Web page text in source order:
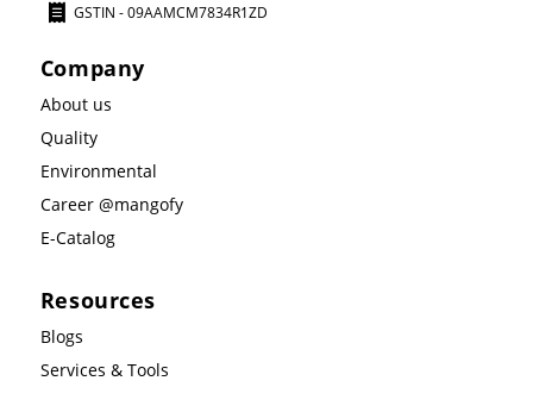
GSTIN - 09AAMCM7834R1ZD
Company
About us
Quality
Environmental
Career @mangofy
E-Catalog
Resources
Blogs
Services & Tools